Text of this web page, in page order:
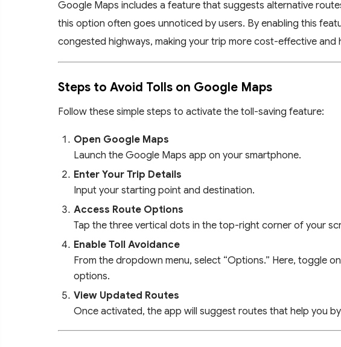
Google Maps includes a feature that suggests alternative
this option often goes unnoticed by users. By enabling this
congested highways, making your trip more cost-effective and
Steps to Avoid Tolls on Google Maps
Follow these simple steps to activate the toll-saving feature:
Open Google Maps
Launch the Google Maps app on your smartphone.
Enter Your Trip Details
Input your starting point and destination.
Access Route Options
Tap the three vertical dots in the top-right corner of your
Enable Toll Avoidance
From the dropdown menu, select “Options.” Here, toggle
options.
View Updated Routes
Once activated, the app will suggest routes that help you